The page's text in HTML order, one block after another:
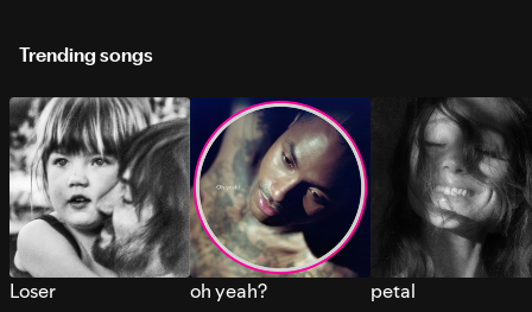
Trending songs
Loser oh yeah? petal